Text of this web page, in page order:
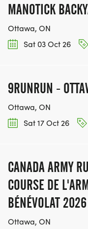
MANOTICK
Ottawa, ON
Sat 03 Oct 26
9RUNRUN -
Ottawa, ON
Sat 17 Oct 26
CANADA ARMY
COURSE DE
BÉNÉVOLAT 2026
Ottawa, ON